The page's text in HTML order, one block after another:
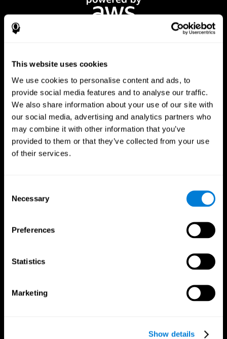
This website uses cookies
We use cookies to personalise content and ads, to
provide social media features and to analyse our traffic.
We also share information about your use of our site with
our social media, advertising and analytics partners who
may combine it with other information that you’ve
provided to them or that they’ve collected from your use
of their services.
Selection
Necessary
Preferences
Statistics
Marketing
Show details
CogniFit App
The Human Brain
Brain and Mind
Digital Therapeutics Validation
Computer Games